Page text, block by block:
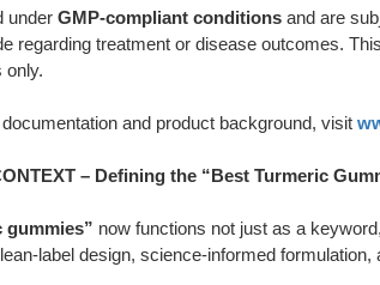
under GMP-compliant conditionsand are
regarding treatment or disease outcomes.
only.
and product background, visit
– Defining the “Best Turmeric
gummies” now functions not just as a
label design, science-informed formulation,